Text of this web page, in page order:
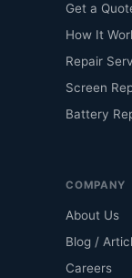
Get a
How It
Repair
Screen
Battery
COMPANY
About Us
Blog /
Careers